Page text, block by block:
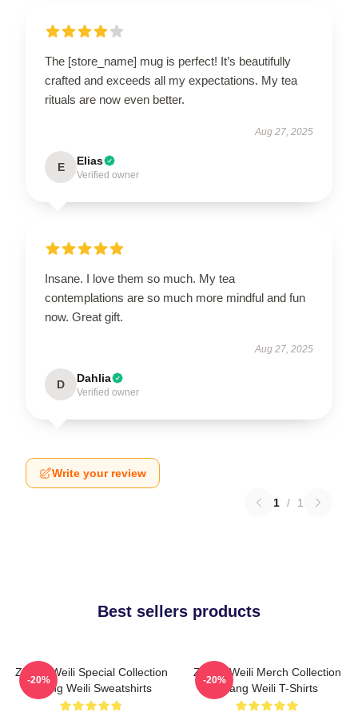
The [store_name] mug is perfect! It’s beautifully
crafted and exceeds all my expectations. My tea
rituals are now even better.
Aug 27, 2025
E Elias
Verified owner
Insane. I love them so much. My tea
contemplations are so much more mindful and fun
now. Great gift.
Aug 27, 2025
D Dahlia
Verified owner
Write your review
1 / 1
Best sellers products
Zhang Weili Special Collection
Zhang Weili Sweatshirts
-20%
Zhang Weili Merch Collection
Zhang Weili T-Shirts
-20%